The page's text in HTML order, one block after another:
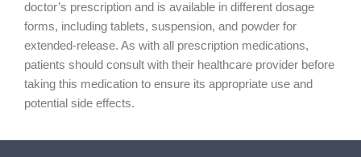
doctor’s prescription and is available in different dosage
forms, including tablets, suspension, and powder for
extended-release. As with all prescription medications,
patients should consult with their healthcare provider before
taking this medication to ensure its appropriate use and
potential side effects.